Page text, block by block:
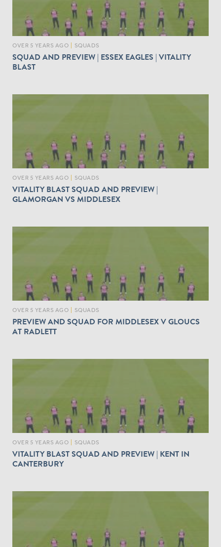
OVER 5 YEARS AGO SQUADS
SQUAD AND PREVIEW | ESSEX EAGLES | VITALITY
BLAST
OVER 5 YEARS AGO SQUADS
VITALITY BLAST SQUAD AND PREVIEW |
GLAMORGAN VS MIDDLESEX
OVER 5 YEARS AGO SQUADS
PREVIEW AND SQUAD FOR MIDDLESEX V GLOUCS
AT RADLETT
OVER 5 YEARS AGO SQUADS
VITALITY BLAST SQUAD AND PREVIEW | KENT IN
CANTERBURY